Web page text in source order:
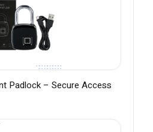
Padlock – Secure Access